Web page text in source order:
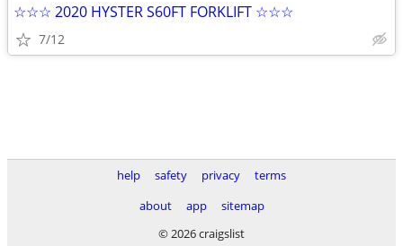
☆☆☆ 2020 HYSTER S60FT FORKLIFT ☆☆☆
7/12
help safety privacy
terms
about
app
sitemap
© 2026 craigslist